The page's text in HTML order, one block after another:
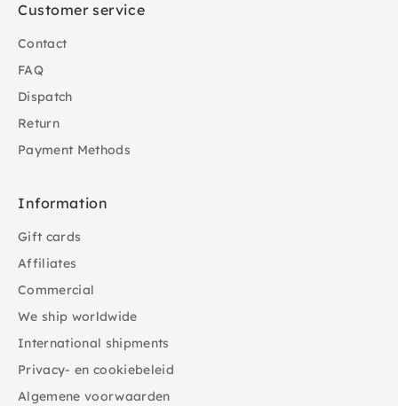
Customer service
Contact
FAQ
Dispatch
Return
Payment Methods
Information
Gift cards
Affiliates
Commercial
We ship worldwide
International shipments
Privacy- en cookiebeleid
Algemene voorwaarden